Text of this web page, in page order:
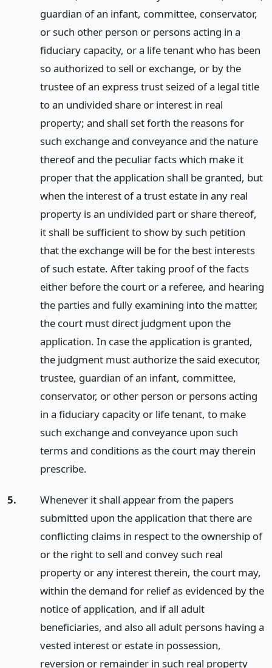
guardian of an infant, committee, conservator,
or such other person or persons acting in a
fiduciary capacity, or a life tenant who has been
so authorized to sell or exchange, or by the
trustee of an express trust seized of a legal title
to an undivided share or interest in real
property; and shall set forth the reasons for
such exchange and conveyance and the nature
thereof and the peculiar facts which make it
proper that the application shall be granted, but
when the interest of a trust estate in any real
property is an undivided part or share thereof,
it shall be sufficient to show by such petition
that the exchange will be for the best interests
of such estate. After taking proof of the facts
either before the court or a referee, and hearing
the parties and fully examining into the matter,
the court must direct judgment upon the
application. In case the application is granted,
the judgment must authorize the said executor,
trustee, guardian of an infant, committee,
conservator, or other person or persons acting
in a fiduciary capacity or life tenant, to make
such exchange and conveyance upon such
terms and conditions as the court may therein
prescribe.
5.
Whenever it shall appear from the papers
submitted upon the application that there are
conflicting claims in respect to the ownership of
or the right to sell and convey such real
property or any interest therein, the court may,
within the demand for relief as evidenced by the
notice of application, and if all adult
beneficiaries, and also all adult persons having a
vested interest or estate in possession,
reversion or remainder in such real property